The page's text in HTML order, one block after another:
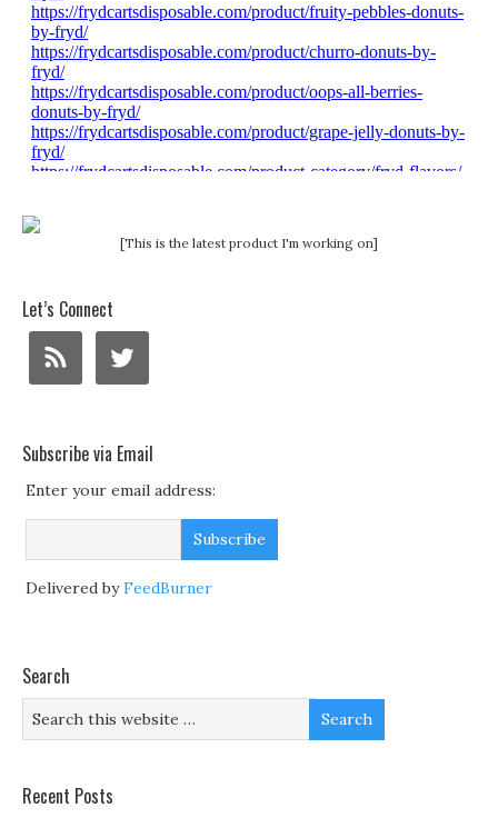
[This is the latest product I'm working on]
Let’s Connect
Subscribe via Email
Enter your email address:
Delivered byFeedBurner
Search
Recent Posts